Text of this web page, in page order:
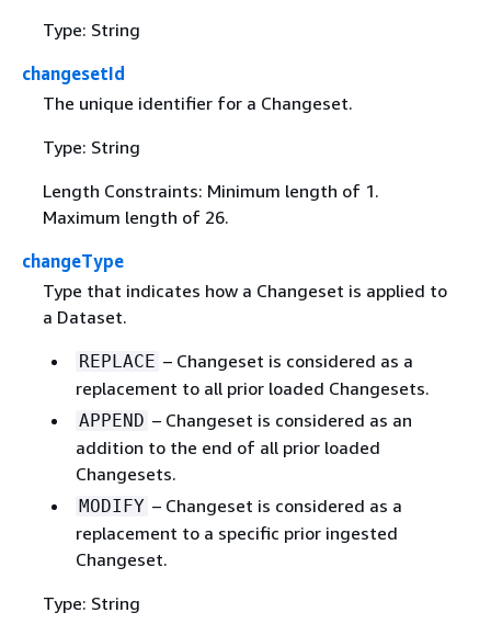
Type: String
changesetId
The unique identifier for a Changeset.
Type: String
Length Constraints: Minimum length of 1.
Maximum length of 26.
changeType
Type that indicates how a Changeset is applied to
a Dataset.
REPLACE – Changeset is considered as a
replacement to all prior loaded Changesets.
APPEND – Changeset is considered as an
addition to the end of all prior loaded
Changesets.
MODIFY – Changeset is considered as a
replacement to a specific prior ingested
Changeset.
Type: String